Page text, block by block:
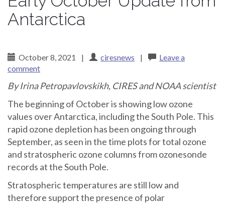
Antarctica
October 8, 2021 | ciresnews |
Leave a
comment
By Irina Petropavlovskikh, CIRES and NOAA scientist
The beginning of October is showing low ozone
values over Antarctica, including the South Pole. This
rapid ozone depletion has been ongoing through
September, as seen in the time plots for total ozone
and stratospheric ozone columns from ozonesonde
records at the South Pole.
Stratospheric temperatures are still low and
therefore support the presence of polar